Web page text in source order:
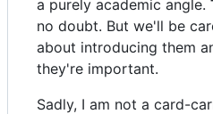
a purely academic angle.
no doubt. But we'll be
about introducing them
they're important.
Sadly, I am not a card-